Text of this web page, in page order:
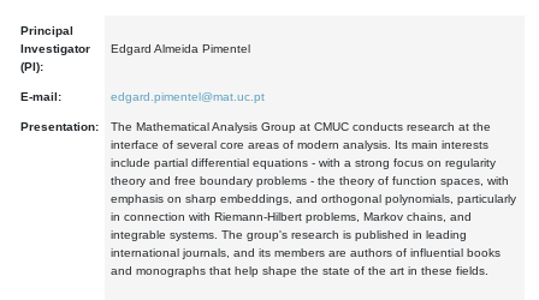
Principal
Investigator
(PI):
Edgard Almeida Pimentel
E-mail: edgard.pimentel@mat.uc.pt
Presentation:
The Mathematical Analysis Group at CMUC conducts research at the
interface of several core areas of modern analysis. Its main interests
include partial differential equations - with a strong focus on regularity
theory and free boundary problems - the theory of function spaces, with
emphasis on sharp embeddings, and orthogonal polynomials, particularly
in connection with Riemann-Hilbert problems, Markov chains, and
integrable systems. The group's research is published in leading
international journals, and its members are authors of influential books
and monographs that help shape the state of the art in these fields.